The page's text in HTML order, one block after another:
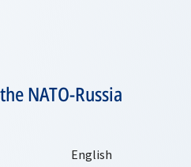
NATO-Russia